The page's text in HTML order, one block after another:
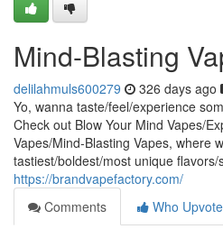
Mind-Blasting
delilahmuls600279 326 days ago
Yo, wanna taste/feel/experience
Check out Blow Your Mind Vapes/
Vapes/Mind-Blasting Vapes, where
tastiest/boldest/most unique flavors/
https://brandvapefactory.com/
Comments
Who